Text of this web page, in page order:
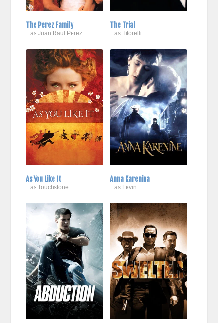
The Perez Family
...as Juan Raul Perez
The Trial
...as Titorelli
As You Like It
...as Touchstone
Anna Karenina
...as Levin